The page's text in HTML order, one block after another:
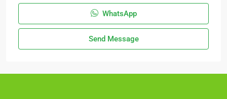
WhatsApp
Send Message